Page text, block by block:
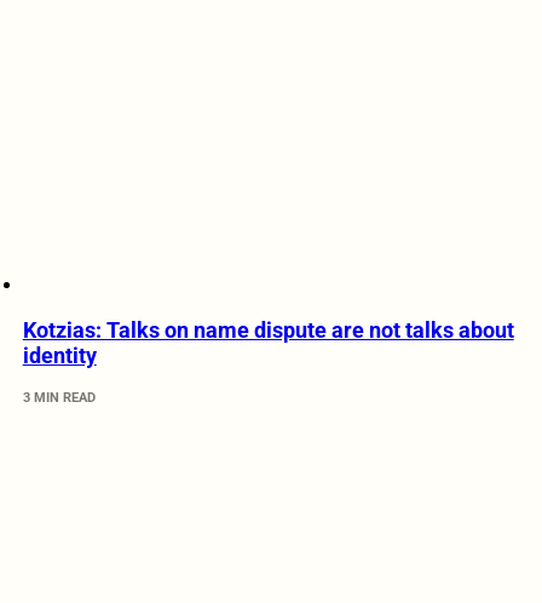
Kotzias: Talks on name dispute are not talks about
identity
3 MIN READ